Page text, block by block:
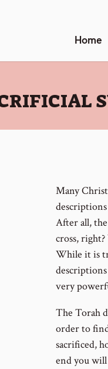
Home
Many
After all,
cross,
While it is
descriptions
very
The Torah
order to
sacrificed,
end you will